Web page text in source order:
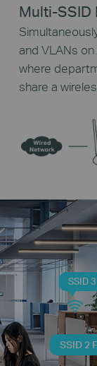
Multi-SSID
and VLANs
where
share a
SSID 2
SSID